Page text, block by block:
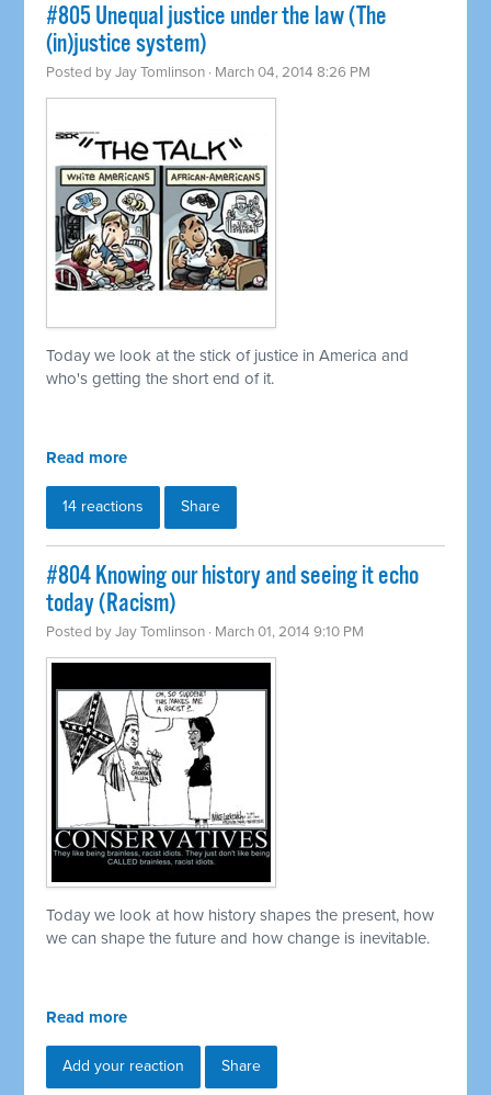
#805 Unequal justice under the law (The
(in)justice system)
Posted byJay Tomlinson · March 04, 2014 8:26 PM
Today we look at the stick of justice in America and
who's getting the short end of it.
Read more
14 reactions Share
#804 Knowing our history and seeing it echo
today (Racism)
Posted byJay Tomlinson · March 01, 2014 9:10 PM
Today we look at how history shapes the present, how
we can shape the future and how change is inevitable.
Read more
Add your reaction Share